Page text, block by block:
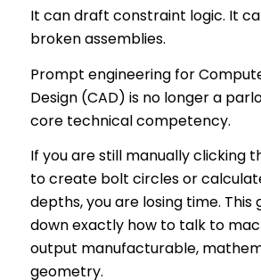
It can draft constraint logic. It
broken assemblies.
Prompt engineering for
Design (CAD) is no longer a
core technical competency.
If you are still manually clicking
to create bolt circles or
depths, you are losing time. This
down exactly how to talk to
output manufacturable,
geometry.